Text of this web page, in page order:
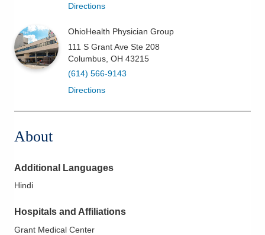
Directions
OhioHealth Physician Group
111 S Grant Ave Ste 208
Columbus OH 43215
(614) 566-9143
Directions
About
Additional Languages
Hindi
Hospitals and Affiliations
Grant Medical Center